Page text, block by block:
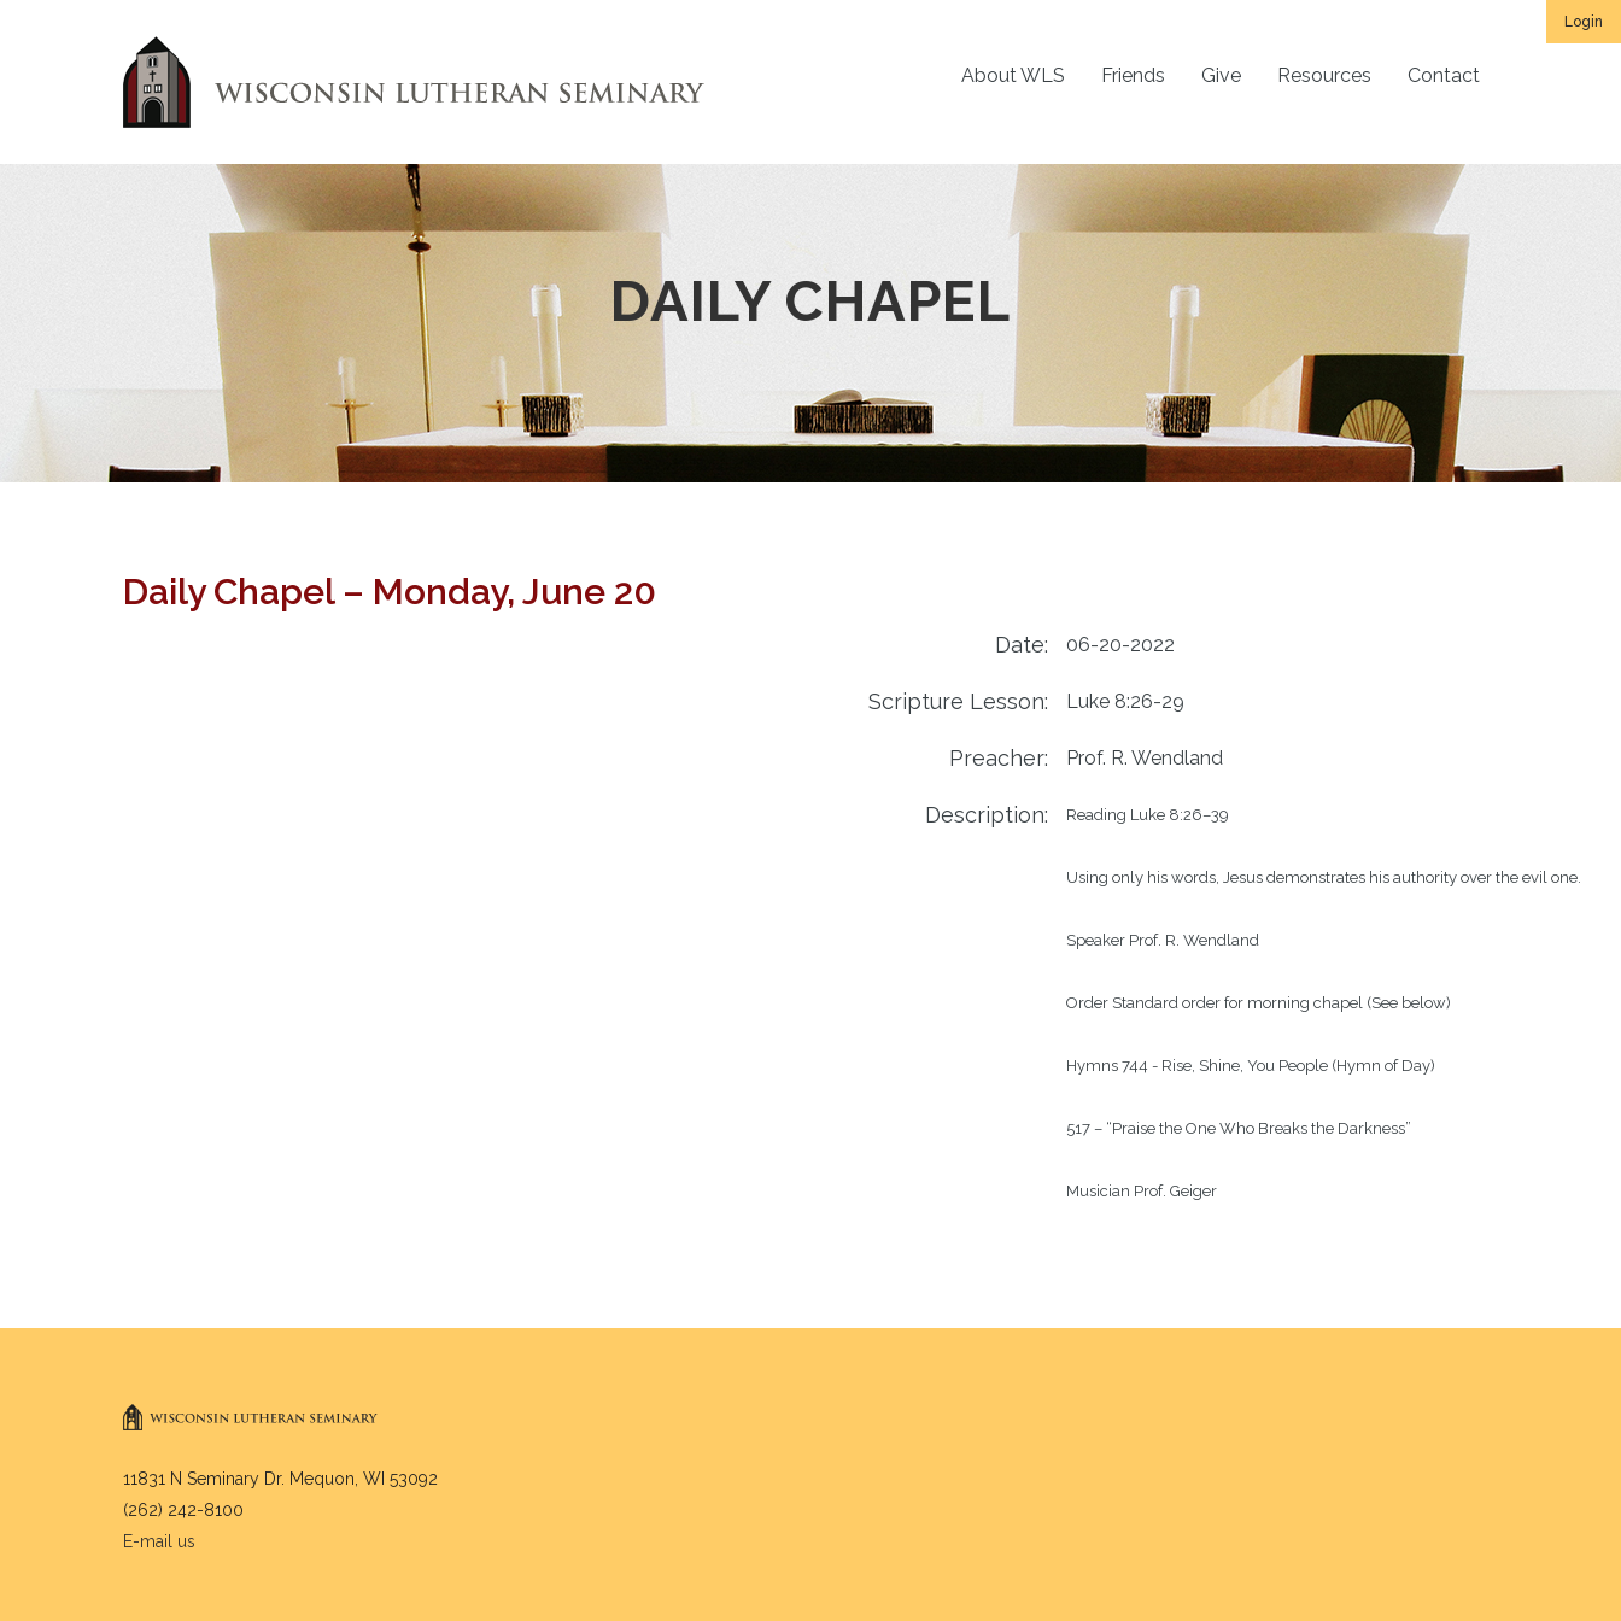
Login
About WLS Friends Give Resources Contact
DAILY CHAPEL
Daily Chapel – Monday, June 20
Date: 06-20-2022
Scripture Lesson: Luke 8:26-29
Preacher: Prof. R. Wendland
Description: Reading Luke 8:26–39
Using only his words, Jesus demonstrates his authority over the evil one.
Speaker Prof. R. Wendland
Order Standard order for morning chapel (See below)
Hymns 744 - Rise, Shine, You People (Hymn of Day)
517 – “Praise the One Who Breaks the Darkness”
Musician Prof. Geiger
11831 N Seminary Dr. Mequon, WI 53092
(262) 242-8100
E-mail us